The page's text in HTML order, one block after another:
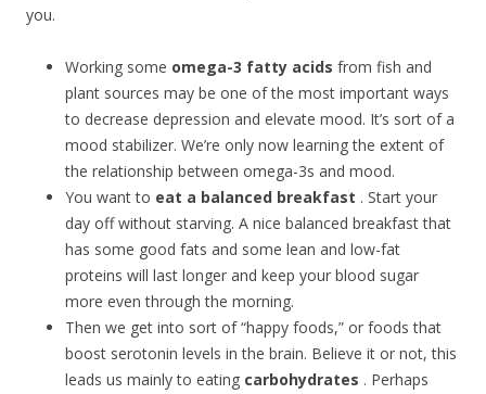
you.
Working some omega-3 fatty acids from fish and
plant sources may be one of the most important ways
to decrease depression and elevate mood. It’s sort of a
mood stabilizer. We’re only now learning the extent of
the relationship between omega-3s and mood.
You want to eat a balanced breakfast . Start your
day off without starving. A nice balanced breakfast that
has some good fats and some lean and low-fat
proteins will last longer and keep your blood sugar
more even through the morning.
Then we get into sort of “happy foods,” or foods that
boost serotonin levels in the brain. Believe it or not, this
leads us mainly to eating carbohydrates . Perhaps